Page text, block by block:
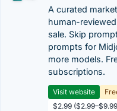
A curated
human-
sale. Skip
prompts for
more models.
subscriptions.
Visit website
$2.99